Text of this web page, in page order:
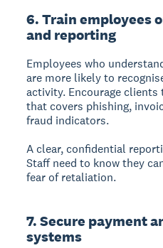
6. Train employees
and reporting
Employees who
are more likely to
activity. Encourage
that covers phishing,
fraud indicators.
A clear, confidential
Staff need to know they
fear of retaliation.
7. Secure payment
systems